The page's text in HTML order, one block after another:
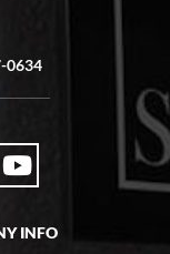
All my
and well
0634
INFO